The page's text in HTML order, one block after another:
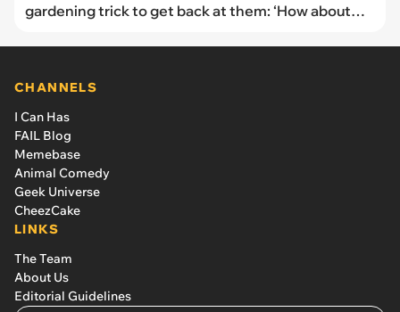
gardening trick to get back at them: ‘How about
CHANNELS
I Can Has
FAIL Blog
Memebase
Animal Comedy
Geek Universe
CheezCake
LINKS
The Team
About Us
Editorial Guidelines